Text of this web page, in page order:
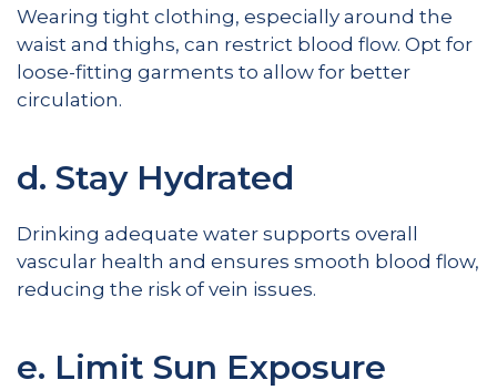
Wearing tight clothing, especially around the
waist and thighs, can restrict blood flow. Opt for
loose-fitting garments to allow for better
circulation.
d. Stay Hydrated
Drinking adequate water supports overall
vascular health and ensures smooth blood flow,
reducing the risk of vein issues.
e. Limit Sun Exposure